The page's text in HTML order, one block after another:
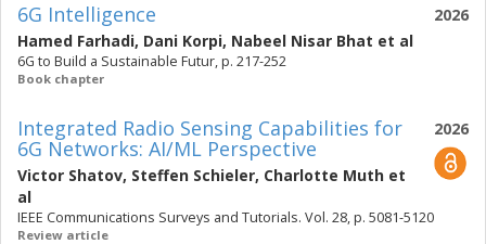
2026
6G Intelligence
Hamed Farhadi, Dani Korpi, Nabeel Nisar Bhat et al
6G to Build a Sustainable Futur, p. 217-252
Book chapter
2026
Integrated Radio Sensing Capabilities for
6G Networks: AI/ML Perspective
Victor Shatov, Steffen Schieler, Charlotte Muth et
al
IEEE Communications Surveys and Tutorials. Vol. 28, p. 5081-5120
Review article